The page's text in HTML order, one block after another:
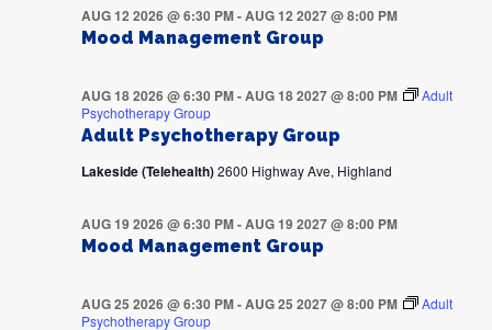
Mood Management Group
AUG 12 2026 @ 6:30 PM-AUG 12 2027 @ 8:00 PM
Adult Psychotherapy Group
AUG 18 2026 @ 6:30 PM-AUG 18 2027 @ 8:00 PM
Adult
Psychotherapy Group
Lakeside (Telehealth)2600 Highway Ave, Highland
Mood Management Group
AUG 19 2026 @ 6:30 PM-AUG 19 2027 @ 8:00 PM
AUG 25 2026 @ 6:30 PM-AUG 25 2027 @ 8:00 PM
Adult
Psychotherapy Group